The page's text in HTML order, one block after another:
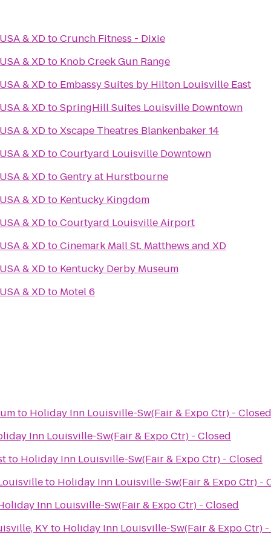
& XDtoCrunch Fitness - Dixie
& XDto Knob Creek Gun Range
& XDto Embassy Suites by Hilton Louisville East
& XDtoSpringHill Suites Louisville Downtown
& XDtoXscape Theatres Blankenbaker 14
& XDtoCourtyard Louisville Downtown
& XDtoGentry at Hurstbourne
& XDto Kentucky Kingdom
& XDtoCourtyard Louisville Airport
& XDtoCinemark Mall St. Matthews and XD
& XDto Kentucky Derby Museum
& XDto Motel 6
to Holiday Inn Louisville-Sw(Fair & Expo Ctr) - Closed
Inn Louisville-Sw(Fair & Expo Ctr) - Closed
to Holiday Inn Louisville-Sw(Fair & Expo Ctr) - Closed
to Holiday Inn Louisville-Sw(Fair & Expo Ctr) -
Inn Louisville-Sw(Fair & Expo Ctr) - Closed
KYto Holiday Inn Louisville-Sw(Fair & Expo Ctr)